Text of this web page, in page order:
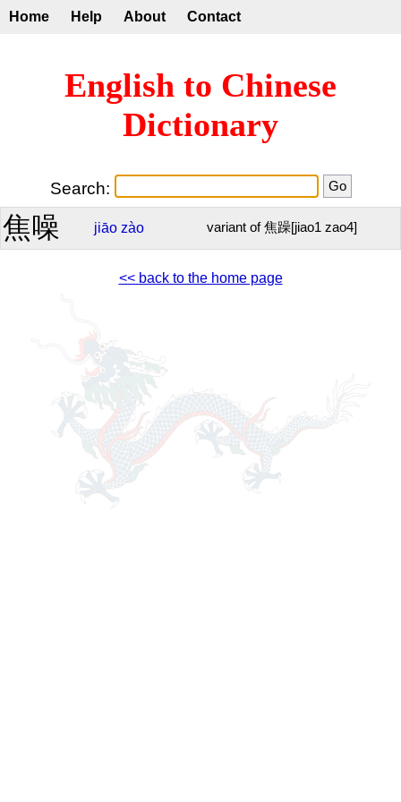
Home Help About Contact
English to Chinese
Dictionary
Search:
焦噪 jiāo zào variant of 焦躁[jiao1 zao4]
<< back to the home page